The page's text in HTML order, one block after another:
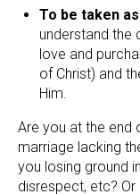
To be taken
understand the
love and
of Christ) and
Him.
Are you at the end
marriage lacking
you losing ground
disrespect, etc?